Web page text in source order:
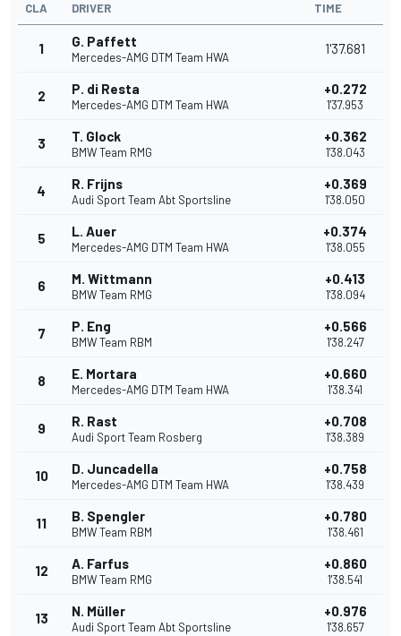
CLA DRIVER TIME
1 G. Paffett
Mercedes-AMG DTM Team HWA
1'37.681
2 P. di Resta
Mercedes-AMG DTM Team HWA
+0.272
1'37.953
3 T. Glock
BMW Team RMG
+0.362
1'38.043
4 R. Frijns
Audi Sport Team Abt Sportsline
+0.369
1'38.050
5 L. Auer
Mercedes-AMG DTM Team HWA
+0.374
1'38.055
6 M. Wittmann
BMW Team RMG
+0.413
1'38.094
7 P. Eng
BMW Team RBM
+0.566
1'38.247
8 E. Mortara
Mercedes-AMG DTM Team HWA
+0.660
1'38.341
9 R. Rast
Audi Sport Team Rosberg
+0.708
1'38.389
10 D. Juncadella
Mercedes-AMG DTM Team HWA
+0.758
1'38.439
11 B. Spengler
BMW Team RBM
+0.780
1'38.461
12 A. Farfus
BMW Team RMG
+0.860
1'38.541
13 N. Müller
Audi Sport Team Abt Sportsline
+0.976
1'38.657